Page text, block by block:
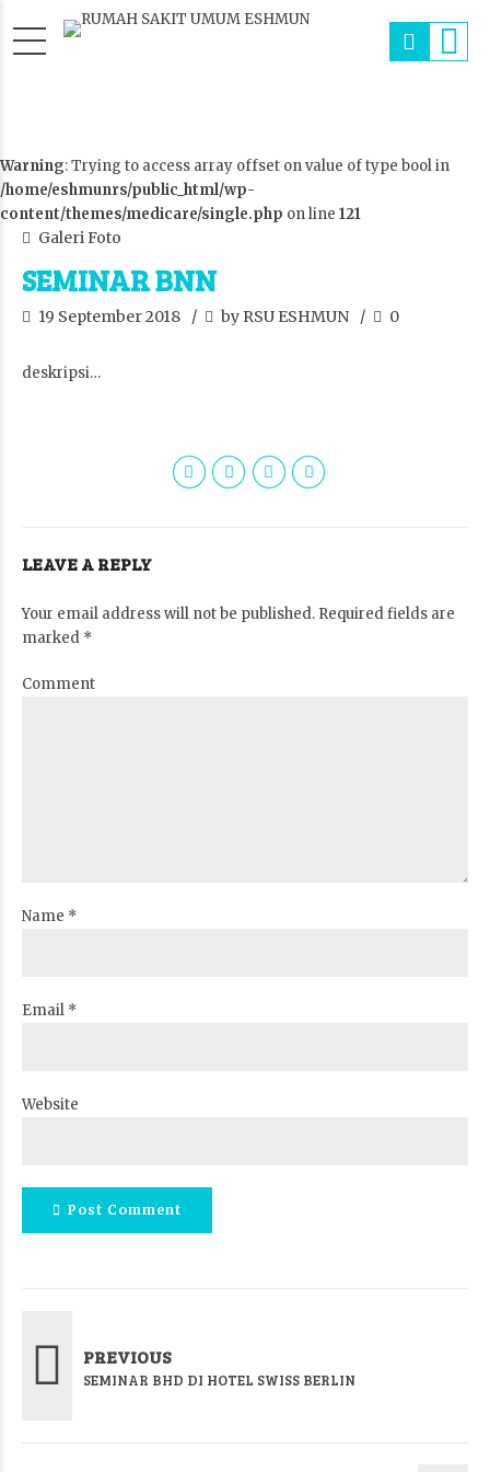
Warning: Trying to access array offset on value of type bool in
/home/eshmunrs/public_html/wp-
content/themes/medicare/single.php on line 121
Galeri Foto
SEMINAR BNN
19 September 2018 by RSU ESHMUN 0
deskripsi…
LEAVE A REPLY
Your email address will not be published. Required fields are
marked *
Comment
Name *
Email *
Website
Post Comment
PREVIOUS
SEMINAR BHD DI HOTEL SWISS BERLIN